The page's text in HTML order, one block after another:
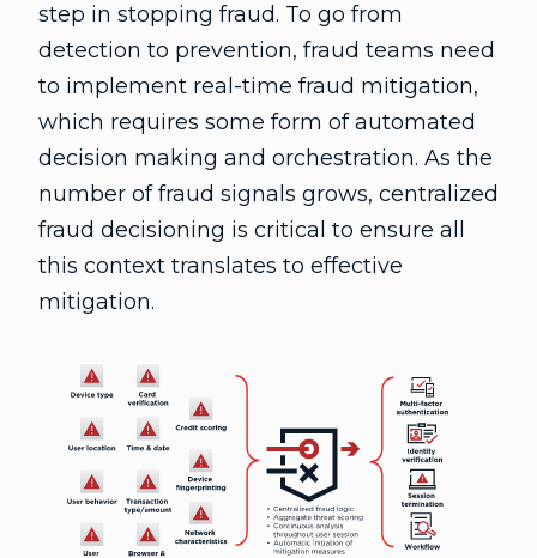
step in stopping fraud. To go from
detection to prevention, fraud teams need
to implement real-time fraud mitigation,
which requires some form of automated
decision making and orchestration. As the
number of fraud signals grows, centralized
fraud decisioning is critical to ensure all
this context translates to effective
mitigation.